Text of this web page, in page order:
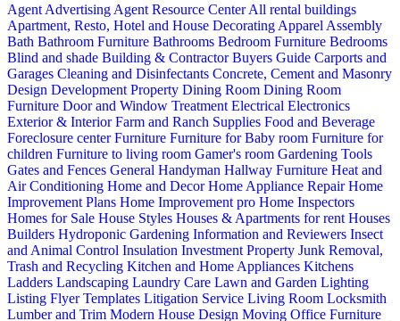
Agent Advertising Agent Resource CenterAll rental buildings
Apartment, Resto, Hotel and House Decorating Apparel Assembly
Bath Bathroom Furniture Bathrooms Bedroom Furniture Bedrooms
Blind and shade Building & ContractorBuyers Guide Carports and
Garages Cleaning and Disinfectants Concrete, Cement and Masonry
Design Development Property Dining Room Dining Room
Furniture Door and Window Treatment Electrical Electronics
Exterior & InteriorFarm and Ranch Supplies Food and Beverage
Foreclosure centerFurniture Furniture for Baby room Furniture for
children Furniture to living room Gamer's room Gardening Tools
Gates and Fences General Handyman Hallway Furniture Heat and
Air Conditioning Home and DecorHome Appliance RepairHome
Improvement Plans Home Improvement pro Home Inspectors
Homes for Sale House Styles Houses & Apartments for rent Houses
Builders Hydroponic Gardening Information and Reviewers Insect
and Animal Control Insulation Investment Property Junk Removal,
Trash and Recycling Kitchen and Home Appliances Kitchens
Ladders Landscaping Laundry Care Lawn and Garden Lighting
Listing Flyer Templates Litigation Service Living Room Locksmith
Lumber and Trim Modern House Design Moving Office Furniture